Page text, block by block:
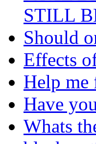
STILL
Should
Effects
Help me
Have
Whats